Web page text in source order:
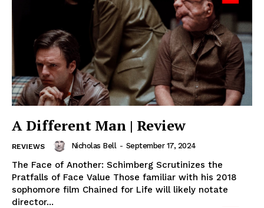
A Different Man | Review
REVIEWS Nicholas Bell - September 17, 2024
The Face of Another: Schimberg Scrutinizes the
Pratfalls of Face Value Those familiar with his 2018
sophomore film Chained for Life will likely notate
director...